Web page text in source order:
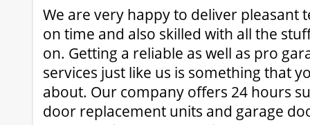
We are very happy to deliver pleasant
on time and also skilled with all the
on. Getting a reliable as well as pro
services just like us is something that
about. Our company offers 24 hours
door replacement units and garage